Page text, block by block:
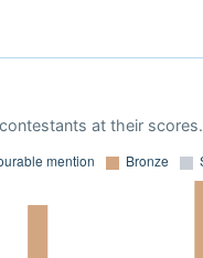
at their scores.